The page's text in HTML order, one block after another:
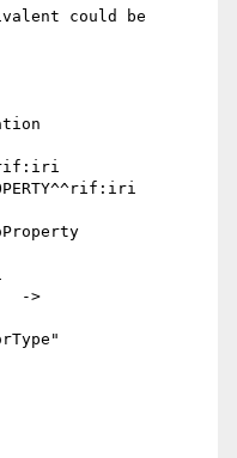
could be